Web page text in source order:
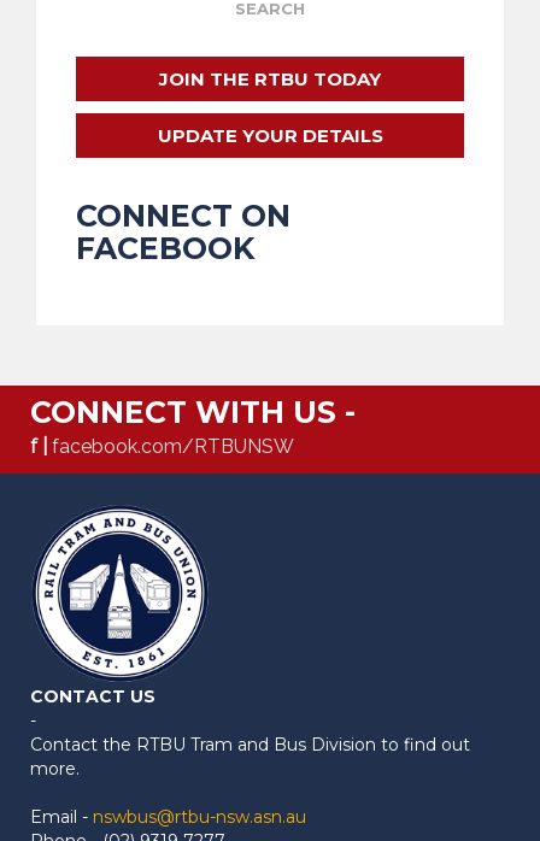
JOIN THE RTBU TODAY
UPDATE YOUR DETAILS
CONNECT ON
FACEBOOK
CONNECT WITH US -
f | facebook.com/RTBUNSW
CONTACT US
-
Contact the RTBU Tram and Bus Division to find out
more.
Email - nswbus@rtbu-nsw.asn.au